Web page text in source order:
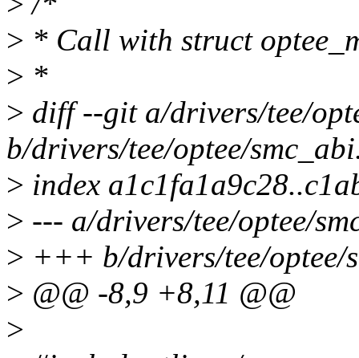
> * Call with struct
> *
> diff --git a/drivers/tee/
b/drivers/tee/optee/
> index
> --- a/drivers/tee/optee/
> +++ b/drivers/tee/optee/
> @@ -8,9 +8,11 @@
>